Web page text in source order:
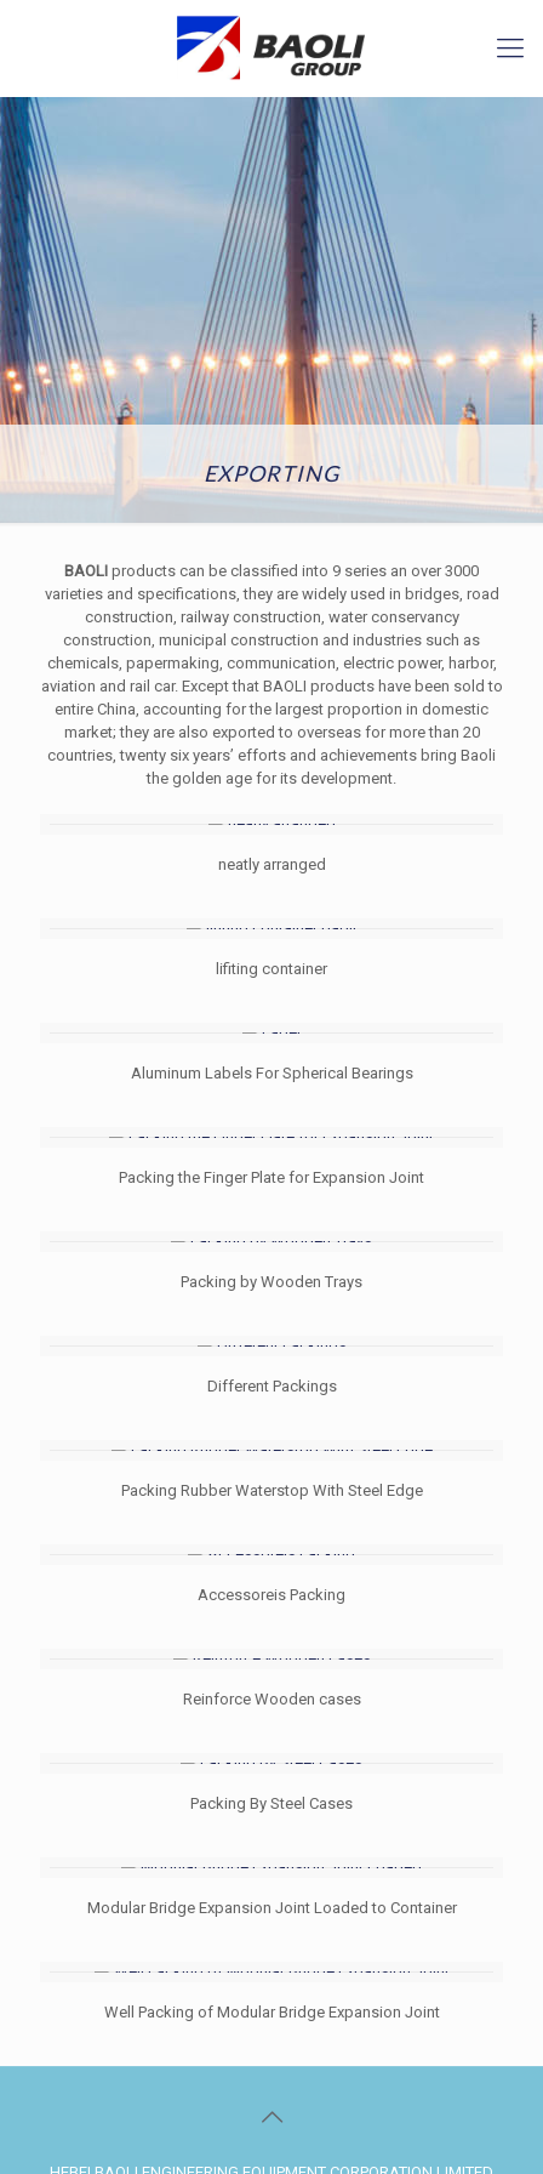
EXPORTING
BAOLI products can be classified into 9 series an over 3000
varieties and specifications, they are widely used in bridges, road
construction, railway construction, water conservancy
construction, municipal construction and industries such as
chemicals, papermaking, communication, electric power, harbor,
aviation and rail car. Except that BAOLI products have been sold to
entire China, accounting for the largest proportion in domestic
market; they are also exported to overseas for more than 20
countries, twenty six years’ efforts and achievements bring Baoli
the golden age for its development.
neatly arranged
lifiting container
Aluminum Labels For Spherical Bearings
Packing the Finger Plate for Expansion Joint
Packing by Wooden Trays
Different Packings
Packing Rubber Waterstop With Steel Edge
Accessoreis Packing
Reinforce Wooden cases
Packing By Steel Cases
Modular Bridge Expansion Joint Loaded to Container
Well Packing of Modular Bridge Expansion Joint